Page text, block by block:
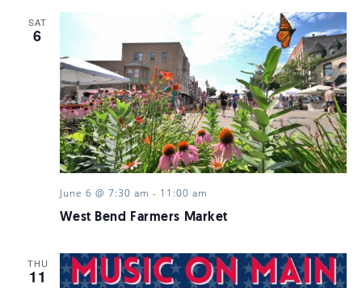
SAT
6
West Bend Farmers Market
June 6 @ 7:30 am - 11:00 am
THU
11